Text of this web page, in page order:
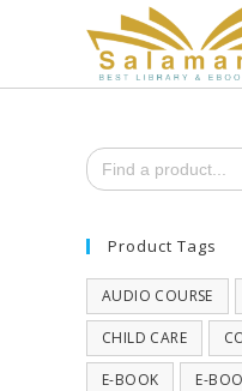
Search
for:
Product Tags
AUDIO COURSE
CHILD CARE
E-BOOK E-